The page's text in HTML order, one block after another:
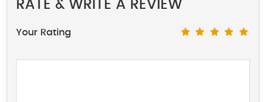
RATE & WRITE A REVIEW
Your Rating